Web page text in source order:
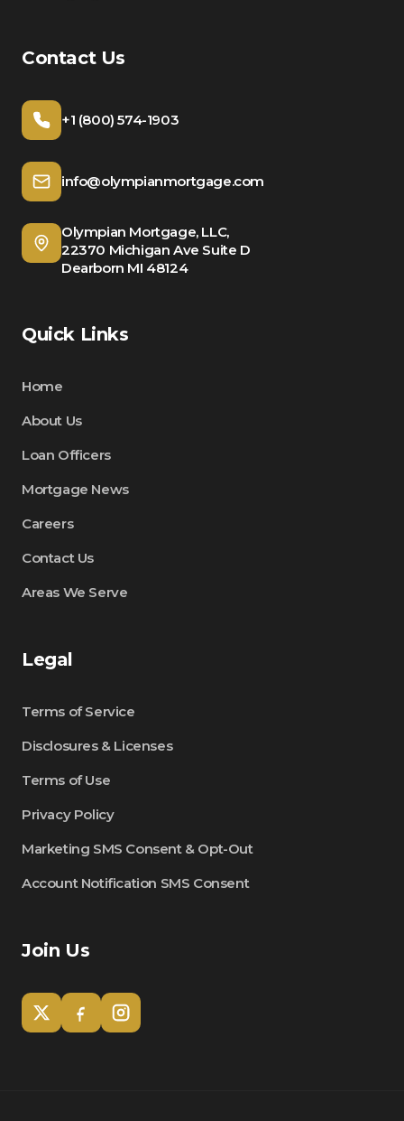
Contact Us
+1 (800) 574-1903
info@olympianmortgage.com
Olympian Mortgage, LLC,
22370 Michigan Ave Suite D
Dearborn MI 48124
Quick Links
Home
About Us
Loan Officers
Mortgage News
Careers
Contact Us
Areas We Serve
Legal
Terms of Service
Disclosures & Licenses
Terms of Use
Privacy Policy
Marketing SMS Consent & Opt-Out
Account Notification SMS Consent
Join Us